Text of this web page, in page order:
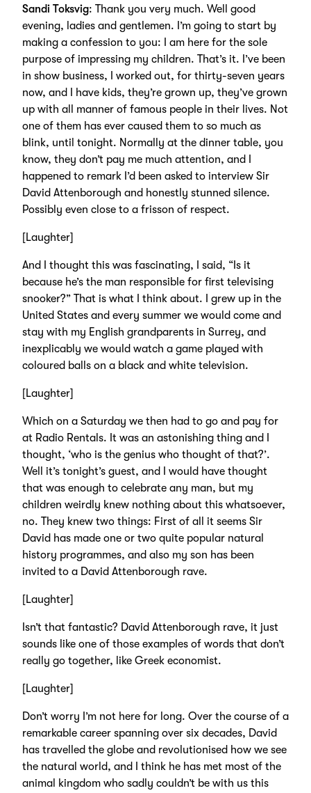
Sandi Toksvig: Thank you very much. Well good
evening, ladies and gentlemen. I’m going to start by
making a confession to you: I am here for the sole
purpose of impressing my children. That’s it. I’ve been
in show business, I worked out, for thirty-seven years
now, and I have kids, they’re grown up, they’ve grown
up with all manner of famous people in their lives. Not
one of them has ever caused them to so much as
blink, until tonight. Normally at the dinner table, you
know, they don’t pay me much attention, and I
happened to remark I’d been asked to interview Sir
David Attenborough and honestly stunned silence.
Possibly even close to a frisson of respect.
[Laughter]
And I thought this was fascinating, I said, “Is it
because he’s the man responsible for first televising
snooker?” That is what I think about. I grew up in the
United States and every summer we would come and
stay with my English grandparents in Surrey, and
inexplicably we would watch a game played with
coloured balls on a black and white television.
[Laughter]
Which on a Saturday we then had to go and pay for
at Radio Rentals. It was an astonishing thing and I
thought, ‘who is the genius who thought of that?’.
Well it’s tonight’s guest, and I would have thought
that was enough to celebrate any man, but my
children weirdly knew nothing about this whatsoever,
no. They knew two things: First of all it seems Sir
David has made one or two quite popular natural
history programmes, and also my son has been
invited to a David Attenborough rave.
[Laughter]
Isn’t that fantastic? David Attenborough rave, it just
sounds like one of those examples of words that don’t
really go together, like Greek economist.
[Laughter]
Don’t worry I’m not here for long. Over the course of a
remarkable career spanning over six decades, David
has travelled the globe and revolutionised how we see
the natural world, and I think he has met most of the
animal kingdom who sadly couldn’t be with us this